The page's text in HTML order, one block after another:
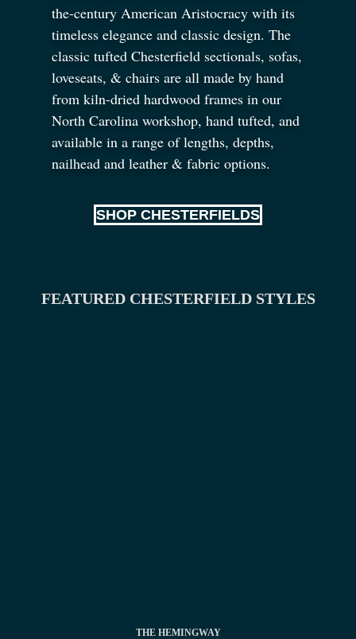
the-century American Aristocracy with its
timeless elegance and classic design. The
classic tufted Chesterfield sectionals, sofas,
loveseats, & chairs are all made by hand
from kiln-dried hardwood frames in our
North Carolina workshop, hand tufted, and
available in a range of lengths, depths,
nailhead and leather & fabric options.
SHOP CHESTERFIELDS
FEATURED CHESTERFIELD STYLES
THE HEMINGWAY